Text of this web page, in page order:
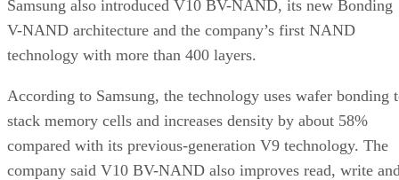
Samsung also introduced V10 BV-NAND, its new Bonding
V-NAND architecture and the company’s first NAND
technology with more than 400 layers.
According to Samsung, the technology uses wafer bonding
stack memory cells and increases density by about 58%
compared with its previous-generation V9 technology. The
company said V10 BV-NAND also improves read, write